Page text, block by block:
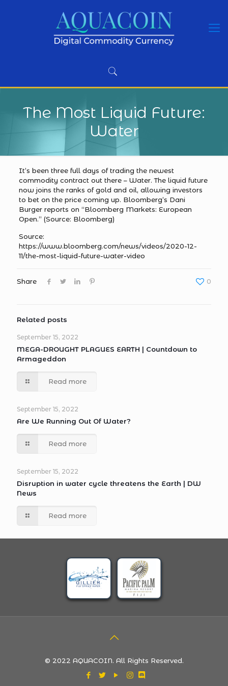
The Most Liquid Future:
Water
It’s been three full days of trading the newest
commodity contract out there – Water. The liquid future
now joins the ranks of gold and oil, allowing investors
to bet on the price coming up. Bloomberg’s Dani
Burger reports on “Bloomberg Markets: European
Open.” (Source: Bloomberg)
Source:
https://www.bloomberg.com/news/videos/2020-12-
11/the-most-liquid-future-water-video
Share 0
Related posts
September 15, 2022
MEGA-DROUGHT PLAGUES EARTH | Countdown to
Armageddon
Read more
September 15, 2022
Are We Running Out Of Water?
Read more
September 15, 2022
Disruption in water cycle threatens the Earth | DW
News
Read more
© 2022 AQUACOIN. All Rights Reserved.